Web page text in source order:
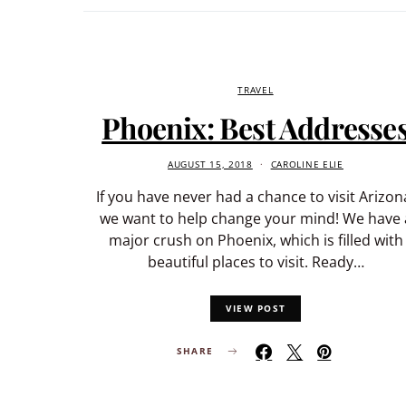
TRAVEL
Phoenix: Best
AUGUST 15, 2018 CAROLINE ELIE
If you have never had a chance to visit
we want to help change your mind! We have
major crush on Phoenix, which is filled with
beautiful places to visit. Ready…
VIEW POST
SHARE